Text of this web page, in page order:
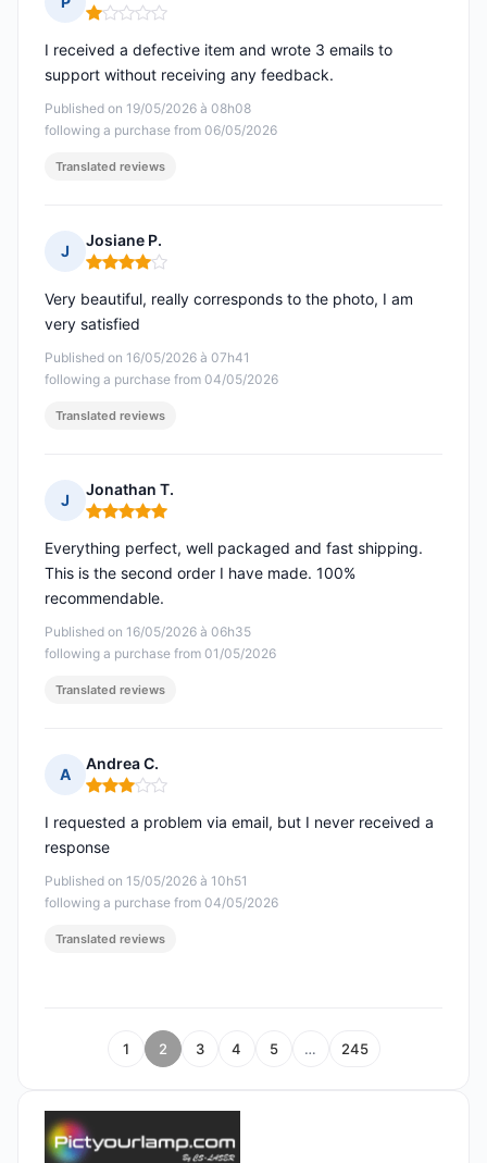
Rating: 1 out of 5
Published on 19/05/2026 à 08h08
following a purchase from 06/05/2026
I received a defective item and wrote 3 emails to
support without receiving any feedback.
Translated reviews
J
Josiane P.
Rating: 4 out of 5
Published on 16/05/2026 à 07h41
following a purchase from 04/05/2026
Very beautiful, really corresponds to the photo, I am
very satisfied
Translated reviews
J
Jonathan T.
Rating: 5 out of 5
Published on 16/05/2026 à 06h35
following a purchase from 01/05/2026
Everything perfect, well packaged and fast shipping.
This is the second order I have made. 100%
recommendable.
Translated reviews
A
Andrea C.
Rating: 3 out of 5
Published on 15/05/2026 à 10h51
following a purchase from 04/05/2026
I requested a problem via email, but I never received a
response
Translated reviews
1 2 3 4 5 … 245